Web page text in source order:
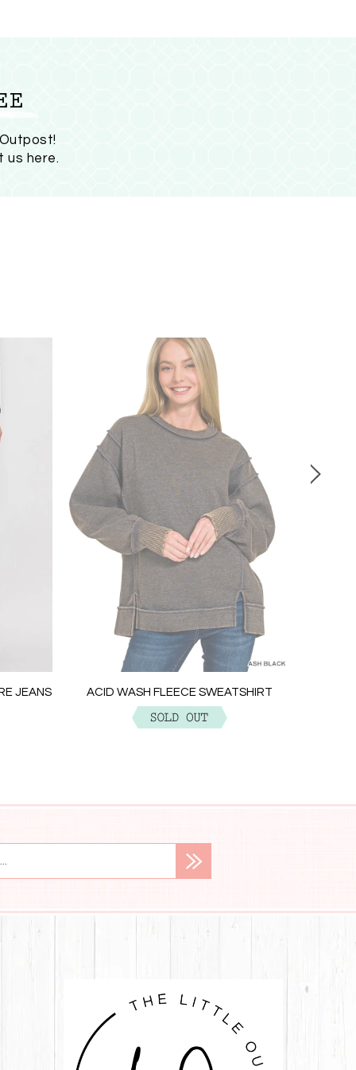
us here.
JEANS ACID WASH FLEECE SWEATSHIRT
$29.99